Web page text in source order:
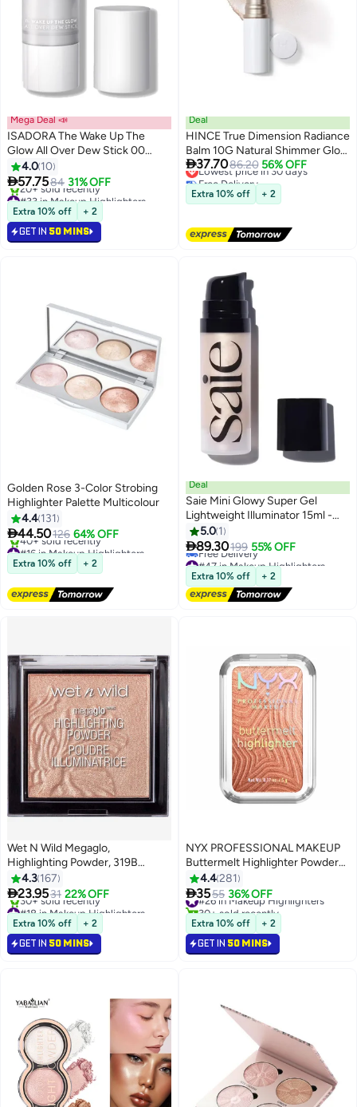
Mega Deal 📣
ISADORA The Wake Up The
Glow All Over Dew Stick 00
Transparent
4.0 10
57.7584 31% OFF
#33 in Makeup Highlighters
Selling out fast
20+ sold recently
#33 in Makeup Highlighters
Extra 10% off + 2
GET IN 50 MINS
Deal
HINCE True Dimension Radiance
Balm 10G Natural Shimmer Glow
Face Highlighter Stick Glow
Balm Korean Blush Transparent
Color Skin Tone Slim Fitting
Texture, Multi Makeup Stick (1,
37.7086.20 56% OFF
Lowest price in 30 days
Free Delivery
Lowest price in 30 days
Extra 10% off + 2
Golden Rose 3-Color Strobing
Highlighter Palette Multicolour
4.4 131
44.50126 64% OFF
#16 in Makeup Highlighters
Free Delivery
40+ sold recently
Extra 10% off + 2
Deal
Saie Mini Glowy Super Gel
Lightweight Illuminator 15ml -
Enriched with Vitamin C +
Hydrating Squalane Oil -
Starglow
5.0 1
89.30199 55% OFF
#47 in Makeup Highlighters
Lowest price in a year
Free Delivery
#47 in Makeup Highlighters
Extra 10% off + 2
2
Wet N Wild Megaglo,
Highlighting Powder, 319B
Blossom Glow, 0.19 Oz
Packaging May Vary Blossom
Glow
4.3 167
23.9531 22% OFF
#18 in Makeup Highlighters
Lowest price in 7 days
30+ sold recently
#18 in Makeup Highlighters
Extra 10% off + 2
GET IN 50 MINS
8
NYX PROFESSIONAL MAKEUP
Buttermelt Highlighter Powder
Highlighter 12 HR Wear Fade
And Transfer Resistant Butta in
Bronze
4.4281
3555 36% OFF
#26 in Makeup Highlighters
30+ sold recently
#26 in Makeup Highlighters
Extra 10% off + 2
GET IN 50 MINS